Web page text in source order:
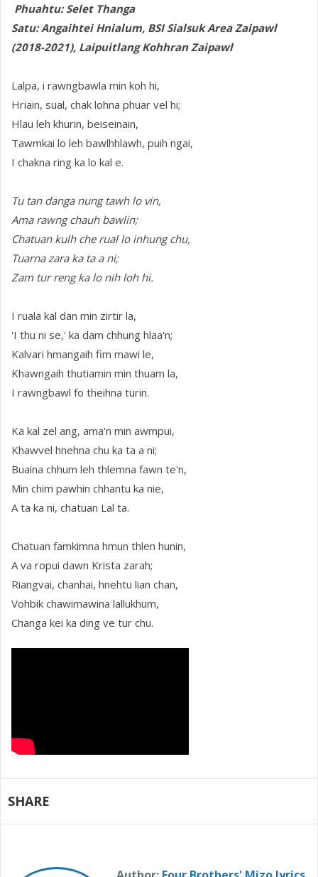
Phuahtu: Selet Thanga
Satu: Angaihtei Hnialum, BSI Sialsuk Area Zaipawl
(2018-2021), Laipuitlang Kohhran Zaipawl
Lalpa, i rawngbawla min koh hi,
Hriain, sual, chak lohna phuar vel hi;
Hlau leh khurin, beiseinain,
Tawmkai lo leh bawlhhlawh, puih ngai,
I chakna ring ka lo kal e.
Tu tan danga nung tawh lo vin,
Ama rawng chauh bawlin;
Chatuan kulh che rual lo inhung chu,
Tuarna zara ka ta a ni;
Zam tur reng ka lo nih loh hi.
I ruala kal dan min zirtir la,
'I thu ni se,' ka dam chhung hlaa'n;
Kalvari hmangaih fim mawi le,
Khawngaih thutiamin min thuam la,
I rawngbawl fo theihna turin.
Ka kal zel ang, ama'n min awmpui,
Khawvel hnehna chu ka ta a ni;
Buaina chhum leh thlemna fawn te'n,
Min chim pawhin chhantu ka nie,
A ta ka ni, chatuan Lal ta.
Chatuan famkimna hmun thlen hunin,
A va ropui dawn Krista zarah;
Riangvai, chanhai, hnehtu lian chan,
Vohbik chawimawina lallukhum,
Changa kei ka ding ve tur chu.
SHARE